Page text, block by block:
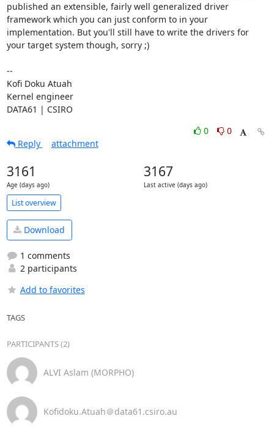
published an extensible, fairly well generalized driver
framework which you can just conform to in your
implementation. But you'll still have to write the drivers for
your target system though, sorry ;)
--
Kofi Doku Atuah
Kernel engineer
DATA61 | CSIRO
0
0
Reply
attachment
3161
Age (days ago)
3167
Last active (days ago)
List overview
Download
1 comments
2 participants
Add to favorites
TAGS
PARTICIPANTS (2)
ALVI Aslam (MORPHO)
Kofidoku.Atuah＠data61.csiro.au